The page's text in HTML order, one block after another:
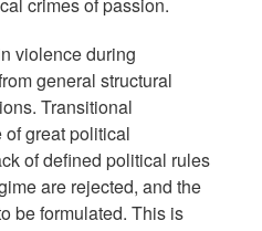
violence during
general structural
Transitional
of great political
of defined political rules
are rejected, and the
be formulated. This is